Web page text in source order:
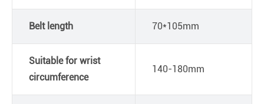
Belt length 70*105mm
Suitable for wrist
circumference
140-180mm